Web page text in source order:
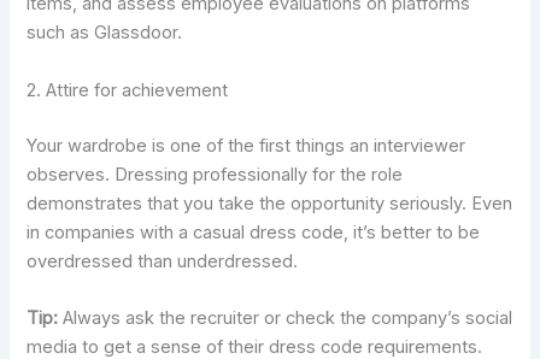
such as Glassdoor.
2. Attire for achievement
Your wardrobe is one of the first things an interviewer
observes. Dressing professionally for the role
demonstrates that you take the opportunity seriously. Even
in companies with a casual dress code, it’s better to be
overdressed than underdressed.
Tip: Always ask the recruiter or check the company’s social
media to get a sense of their dress code requirements.